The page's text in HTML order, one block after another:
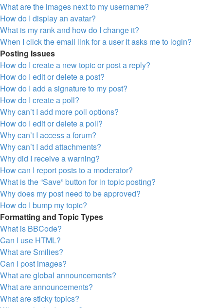
What are the images next to my username?
How do I display an avatar?
What is my rank and how do I change it?
When I click the email link for a user it asks me to login?
Posting Issues
How do I create a new topic or post a reply?
How do I edit or delete a post?
How do I add a signature to my post?
How do I create a poll?
Why can’t I add more poll options?
How do I edit or delete a poll?
Why can’t I access a forum?
Why can’t I add attachments?
Why did I receive a warning?
How can I report posts to a moderator?
What is the “Save” button for in topic posting?
Why does my post need to be approved?
How do I bump my topic?
Formatting and Topic Types
What is BBCode?
Can I use HTML?
What are Smilies?
Can I post images?
What are global announcements?
What are announcements?
What are sticky topics?